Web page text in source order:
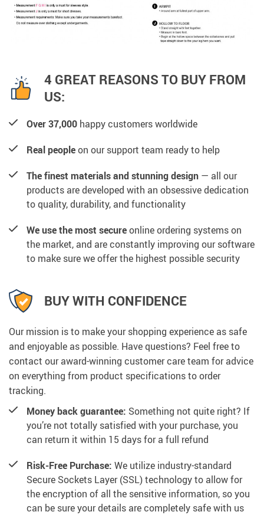
4 GREAT REASONS TO BUY FROM
US:
Over 37,000 happy customers worldwide
Real peopleon our support team ready to help
The finest materials and stunning design — all our
products are developed with an obsessive dedication
to quality, durability, and functionality
We use the most secureonline ordering systems on
the market, and are constantly improving our software
to make sure we offer the highest possible security
BUY WITH CONFIDENCE
Our mission is to make your shopping experience as safe
and enjoyable as possible. Have questions? Feel free to
contact our award-winning customer care team for advice
on everything from product specifications to order
tracking.
Money back guarantee: Something not quite right? If
you’re not totally satisfied with your purchase, you
can return it within 15 days for a full refund
Risk-Free Purchase: We utilize industry-standard
Secure Sockets Layer (SSL) technology to allow for
the encryption of all the sensitive information, so you
can be sure your details are completely safe with us